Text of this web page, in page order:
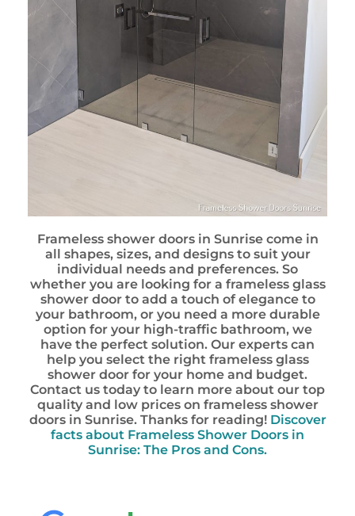
Frameless shower doors in Sunrise come in
all shapes, sizes, and designs to suit your
individual needs and preferences. So
whether you are looking for a frameless glass
shower door to add a touch of elegance to
your bathroom, or you need a more durable
option for your high-traffic bathroom, we
have the perfect solution. Our experts can
help you select the right frameless glass
shower door for your home and budget.
Contact us today to learn more about our top
quality and low prices on frameless shower
doors in Sunrise. Thanks for reading! Discover
facts about Frameless Shower Doors in
Sunrise: The Pros and Cons.